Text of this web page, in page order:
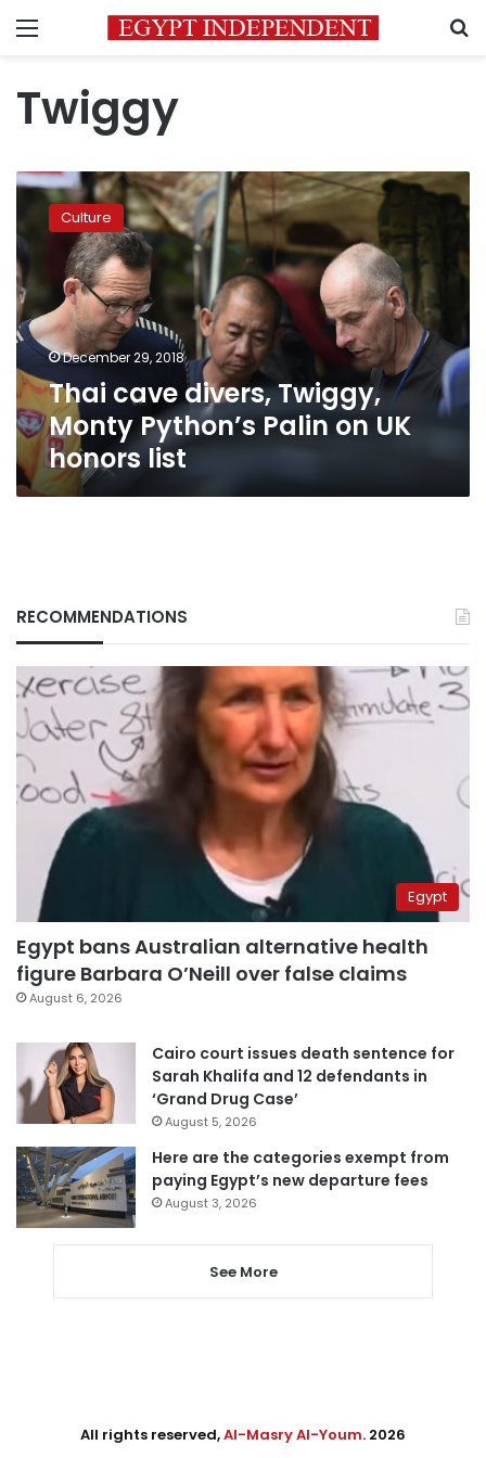
Menu
Twiggy
Thai
cave
divers,
Twiggy,
Monty
Python’s
Palin
on
UK
honors
list
Culture
December 29, 2018
Thai cave divers, Twiggy,
Monty Python’s Palin on UK
honors list
RECOMMENDATIONS
Egypt
Egypt bans Australian alternative health
figure Barbara O’Neill over false claims
August 6, 2026
Cairo court issues death sentence for
Sarah Khalifa and 12 defendants in
‘Grand Drug Case’
August 5, 2026
Here are the categories exempt from
paying Egypt’s new departure fees
August 3, 2026
See More
All rights reserved,Al-Masry Al-Youm. 2026